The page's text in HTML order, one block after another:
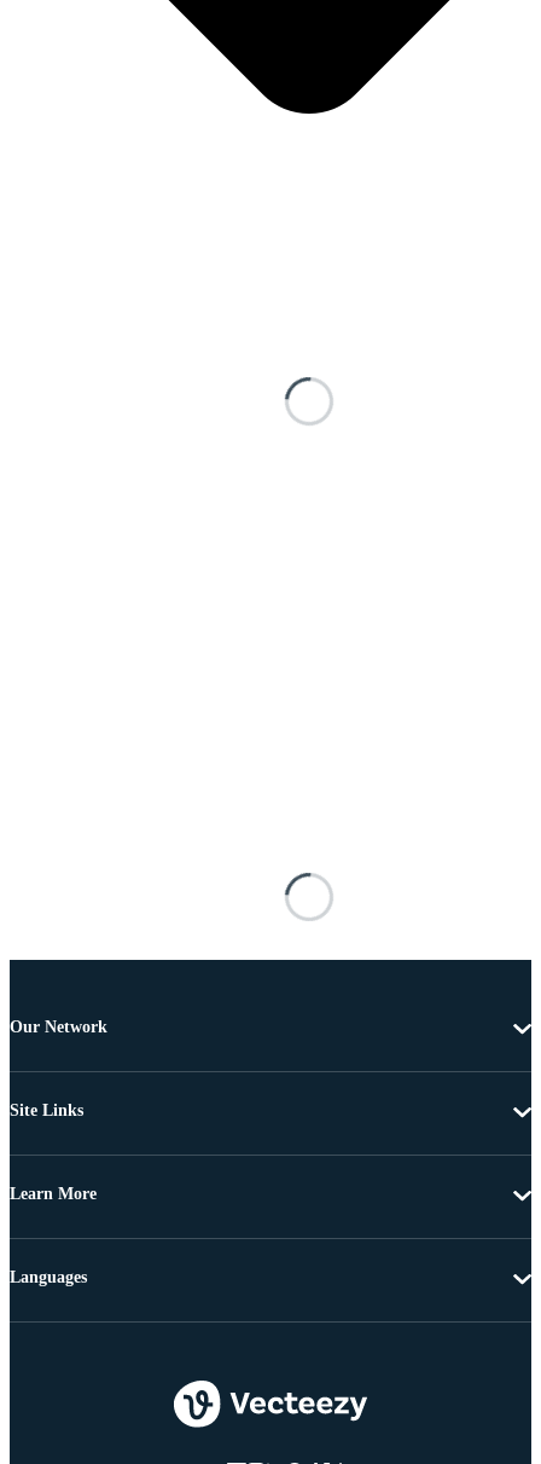
Our Network
Site Links
Learn More
Languages